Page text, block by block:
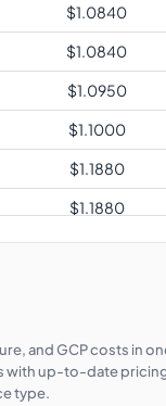
$1.0840
$1.0840
$1.0950
$1.1000
$1.1880
$1.1880
$1.4400
and GCP costs in
with up-to-date
type.